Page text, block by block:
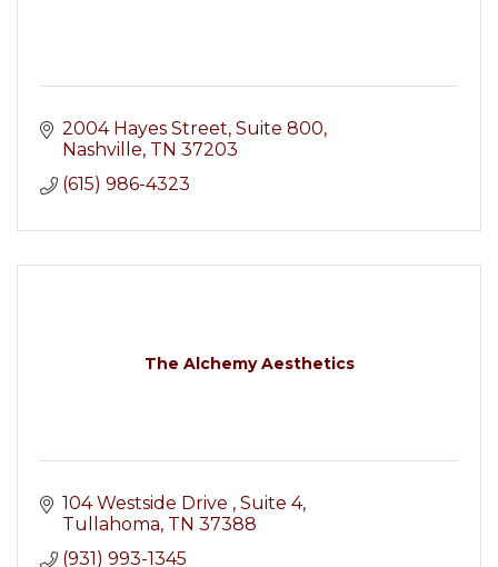
2004 Hayes Street Suite 800
Nashville TN 37203
(615) 986-4323
The Alchemy Aesthetics
104 Westside Drive
Suite 4
Tullahoma TN 37388
(931) 993-1345